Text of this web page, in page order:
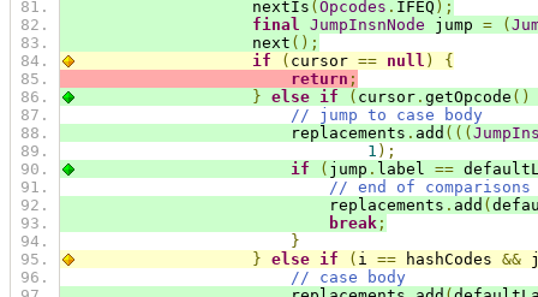
nextIs ( Opcodes . IFEQ );
final JumpInsnNode jump = (
next ();
if
( cursor == null )
{
return ;
} else if ( cursor . getOpcode ()
// jump to case body
replacements . add (((
1 );
if
( jump . label ==
// end of comparisons
replacements . add (
break ;
}
} else if ( i == hashCodes &&
// case body